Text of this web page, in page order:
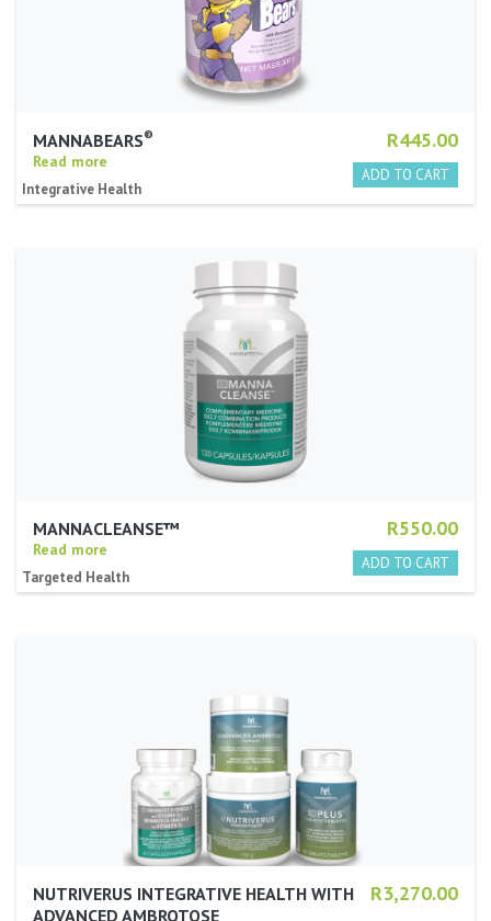
R445.00
MANNABEARS®
Read more
Integrative Health
R550.00
MANNACLEANSE™
Read more
Targeted Health
R3,270.00
NUTRIVERUS INTEGRATIVE HEALTH WITH
ADVANCED AMBROTOSE